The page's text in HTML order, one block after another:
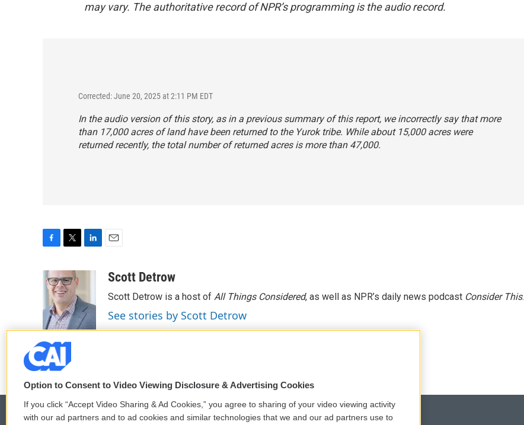
may vary. The authoritative record of NPR’s programming is the audio record.
Corrected: June 20, 2025 at 2:11 PM EDT
In the audio version of this story, as in a previous summary of this report, we incorrectly say that more
than 17,000 acres of land have been returned to the Yurok tribe. While about 15,000 acres were
returned recently, the total number of returned acres is more than 47,000.
c
e
o
o
k
i
t
t
e
r
e
d
I
n
aScott Detrow
Scott Detrow is a host of All Things Considered, as well as NPR’s daily news podcast Consider This.
See stories by Scott Detrow
Option to Consent to Video Viewing Disclosure & Advertising Cookies
If you click “Accept Video Sharing & Ad Cookies,” you agree to sharing of your video viewing activity
with our ad partners and to ad cookies and similar technologies that we and our ad partners use to